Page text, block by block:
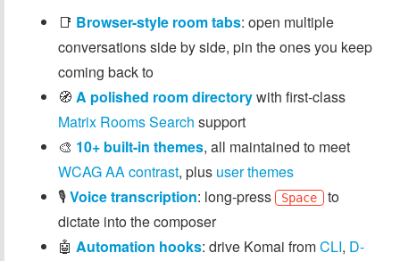
📑 Browser-style room tabs: open multiple
conversations side by side, pin the ones you keep
coming back to
🧭 A polished room directorywith first-class
Matrix Rooms Search support
🎨 10+ built-in themes, all maintained to meet
WCAG AA contrast, plus user themes
🎙️Voice transcription: long-press Space to
dictate into the composer
🤖 Automation hooks: drive Komai fromCLI, D-